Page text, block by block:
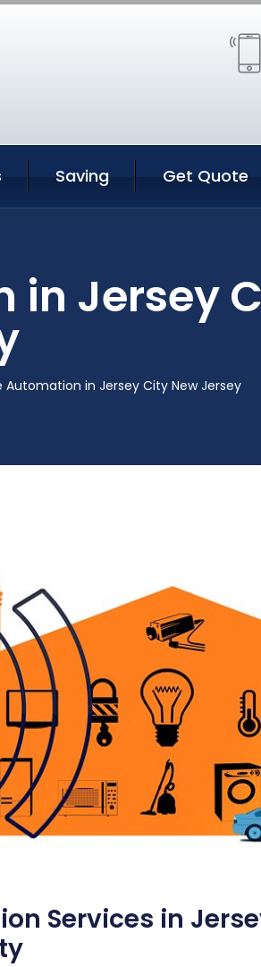
Saving Get Quote
Jersey
Automation in Jersey City New Jersey
Services in